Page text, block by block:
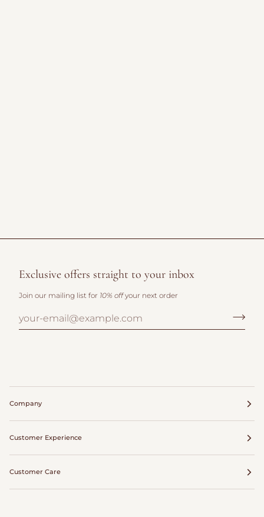
Exclusive offers straight to your inbox
Join our mailing list for 10% offyour next order
Company
Customer Experience
Customer Care